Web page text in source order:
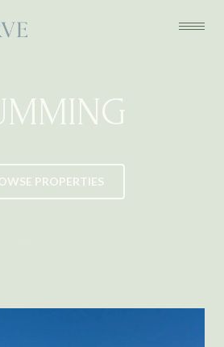
PROPERTIES